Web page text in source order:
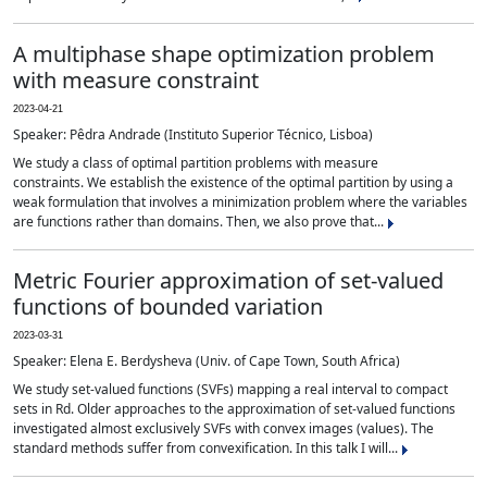
A multiphase shape optimization problem
with measure constraint
2023-04-21
Speaker: Pêdra Andrade (Instituto Superior Técnico, Lisboa)
We study a class of optimal partition problems with measure
constraints. We establish the existence of the optimal partition by using a
weak formulation that involves a minimization problem where the variables
are functions rather than domains. Then, we also prove that...
Metric Fourier approximation of set-valued
functions of bounded variation
2023-03-31
Speaker: Elena E. Berdysheva (Univ. of Cape Town, South Africa)
We study set-valued functions (SVFs) mapping a real interval to compact
sets in Rd. Older approaches to the approximation of set-valued functions
investigated almost exclusively SVFs with convex images (values). The
standard methods suffer from convexification. In this talk I will...